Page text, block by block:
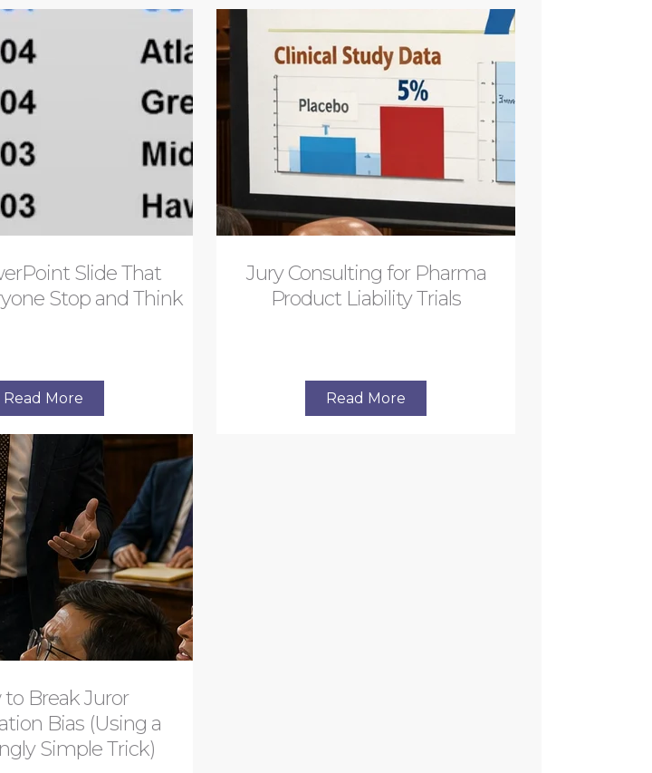
Slide That
Stop and Think
Read More
Jury Consulting for Pharma
Product Liability Trials
Read More
to Break Juror
Bias (Using a
Simple Trick)